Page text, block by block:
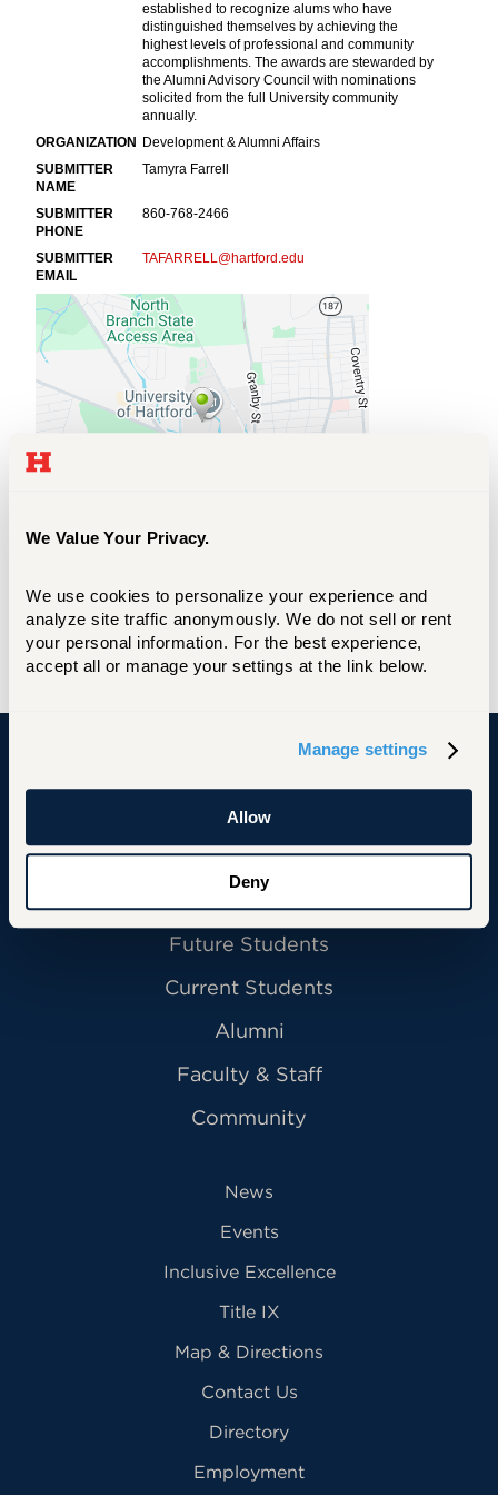
We Value Your Privacy.
We use cookies to personalize your experience and
analyze site traffic anonymously. We do not sell or rent
your personal information. For the best experience,
accept all or manage your settings at the link below.
Manage settings
Allow
Deny
Events
APPLY
University of Hartford
Primary Footer Navigation
INFORMATION FOR:
Future Students
Current Students
Alumni
Faculty & Staff
Community
News
Events
Inclusive Excellence
Title IX
Map & Directions
Contact Us
Directory
Employment